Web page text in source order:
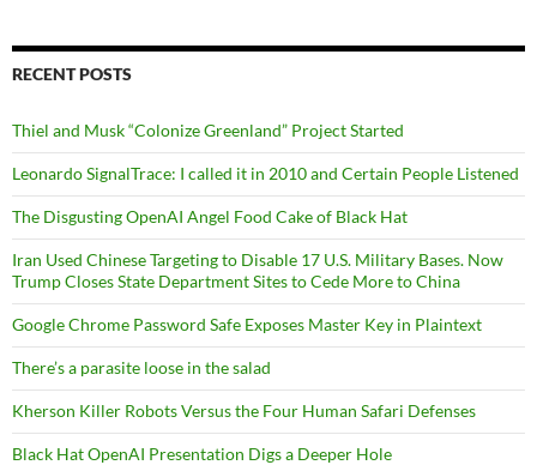
RECENT POSTS
Thiel and Musk “Colonize Greenland” Project Started
Leonardo SignalTrace: I called it in 2010 and Certain People Listened
The Disgusting OpenAI Angel Food Cake of Black Hat
Iran Used Chinese Targeting to Disable 17 U.S. Military Bases. Now
Trump Closes State Department Sites to Cede More to China
Google Chrome Password Safe Exposes Master Key in Plaintext
There’s a parasite loose in the salad
Kherson Killer Robots Versus the Four Human Safari Defenses
Black Hat OpenAI Presentation Digs a Deeper Hole